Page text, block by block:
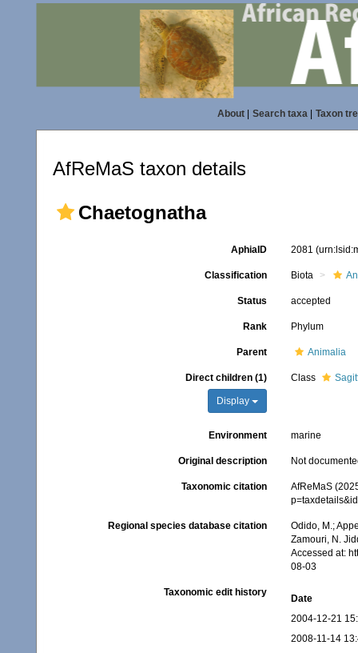
About| Search taxa| Taxon
AfReMaS taxon details
Chaetognatha
AphiaID 2081
Classification Biota
Status accepted
Rank Phylum
Parent Animalia
Direct children (1)
Display
Class
Environment marine
Original description Not
Taxonomic citation
AfReMaS
Regional species database citation
Odido, M.;
Zamouri, N.
Accessed at:
08-03
Taxonomic edit history
Date
2004-12-21
2008-11-14